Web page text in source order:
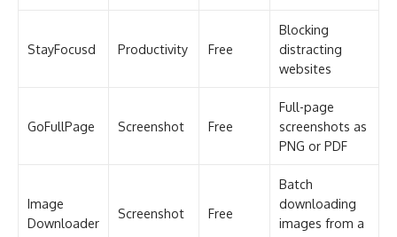
StayFocusd Productivity Free
Blocking
distracting
websites
GoFullPage Screenshot Free
Full-page
screenshots as
PNG or PDF
Image
Downloader
Screenshot Free
Batch
downloading
images from a